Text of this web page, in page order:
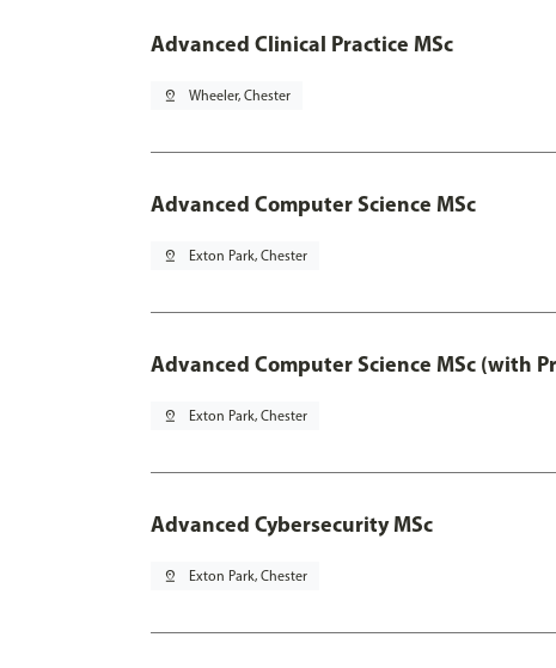
Advanced Clinical Practice MSc
pin_drop Wheeler, Chester
Advanced Computer Science MSc
pin_drop Exton Park, Chester
Advanced Computer Science MSc (with
pin_drop Exton Park, Chester
Advanced Cybersecurity MSc
pin_drop Exton Park, Chester